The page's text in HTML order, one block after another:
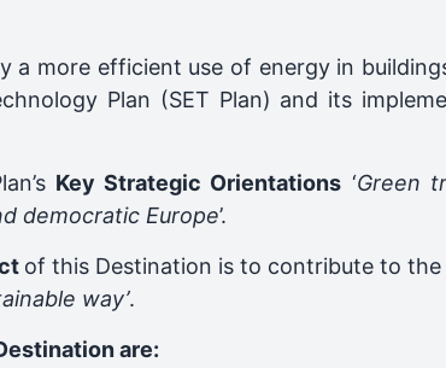
more efficient use of energy in
Plan (SET Plan) and its
Key Strategic Orientations ‘Green
democratic Europe’.
of this Destination is to contribute to the
way’.
are: